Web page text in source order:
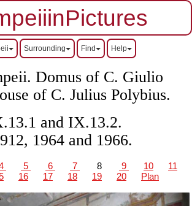
Surrounding Find Help
Domus of C. Giulio
of C. Julius Polybius.
and IX.13.2.
1964 and 1966.
5 6 7 8 9 10
11
16 17 18 19 20 Plan